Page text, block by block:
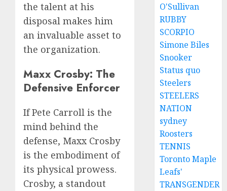
the talent at his
disposal makes him
an invaluable asset to
the organization.
Maxx Crosby: The
Defensive Enforcer
If Pete Carroll is the
mind behind the
defense, Maxx Crosby
is the embodiment of
its physical prowess.
Crosby, a standout
O'Sullivan
RUBBY
SCORPIO
Simone Biles
Snooker
Status quo
Steelers
STEELERS
NATION
sydney
Roosters
TENNIS
Toronto Maple
Leafs'
TRANSGENDER